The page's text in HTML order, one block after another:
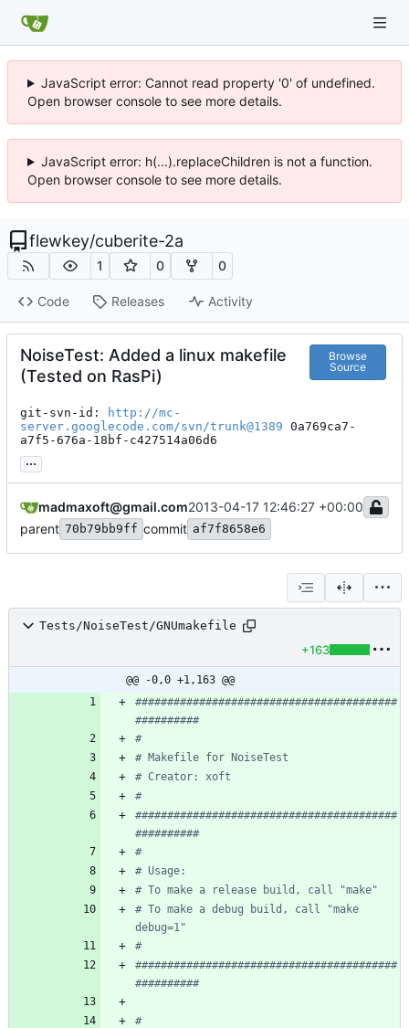
JavaScript error: Cannot read property '0' of undefined.
Open browser console to see more details.
JavaScript error: h(...).replaceChildren is not a function.
Open browser console to see more details.
flewkey/cuberite-2a
1 0 0
Code Releases Activity
NoiseTest: Added a linux makefile
(Tested on RasPi)
Browse
Source
git-svn-id:
http://mc-
server.googlecode.com/svn/trunk@1389 0a769ca7-
a7f5-676a-18bf-c427514a06d6
...
madmaxoft@gmail.com2013-04-17 12:46:27 +00:00
parent 70b79bb9ff commit af7f8658e6
Tests/NoiseTest/GNUmakefile
+163
@@ -0,0 +1,163 @@
#########################################
#########################################
# To make a debug build, call "make
#########################################